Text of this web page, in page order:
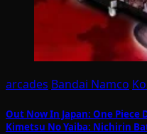
arcades Bandai Namco
Out Now In Japan: One Piece
Kimetsu No Yaiba: Nichirin